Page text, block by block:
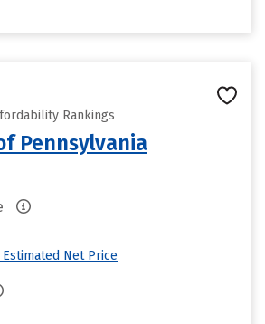
Rankings
Pennsylvania
Net Price